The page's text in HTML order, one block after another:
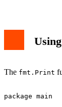
The fmt.Print
package main